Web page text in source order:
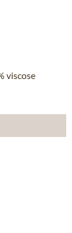
viscose